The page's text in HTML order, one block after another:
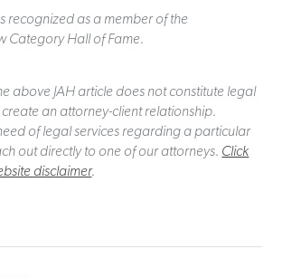
recognized as a member of the
Category Hall of Fame.
above JAH article does not constitute legal
an attorney-client relationship.
of legal services regarding a particular
out directly to one of our attorneys. Click
disclaimer.